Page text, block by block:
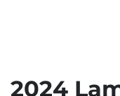
2024